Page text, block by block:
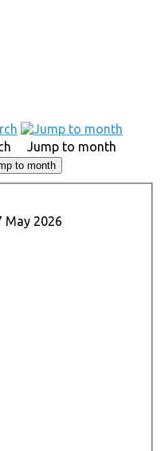
Jump to month
to month
May 2026